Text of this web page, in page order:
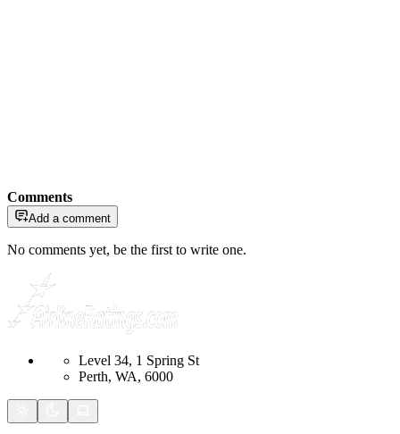
Comments
Add a comment
No comments yet, be the first to write one.
Level 34, 1 Spring St
Perth, WA, 6000